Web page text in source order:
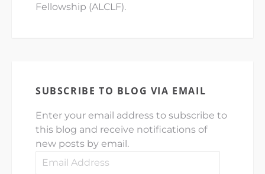
Fellowship (ALCLF).
SUBSCRIBE TO BLOG VIA EMAIL
Enter your email address to subscribe to
this blog and receive notifications of
new posts by email.
Email